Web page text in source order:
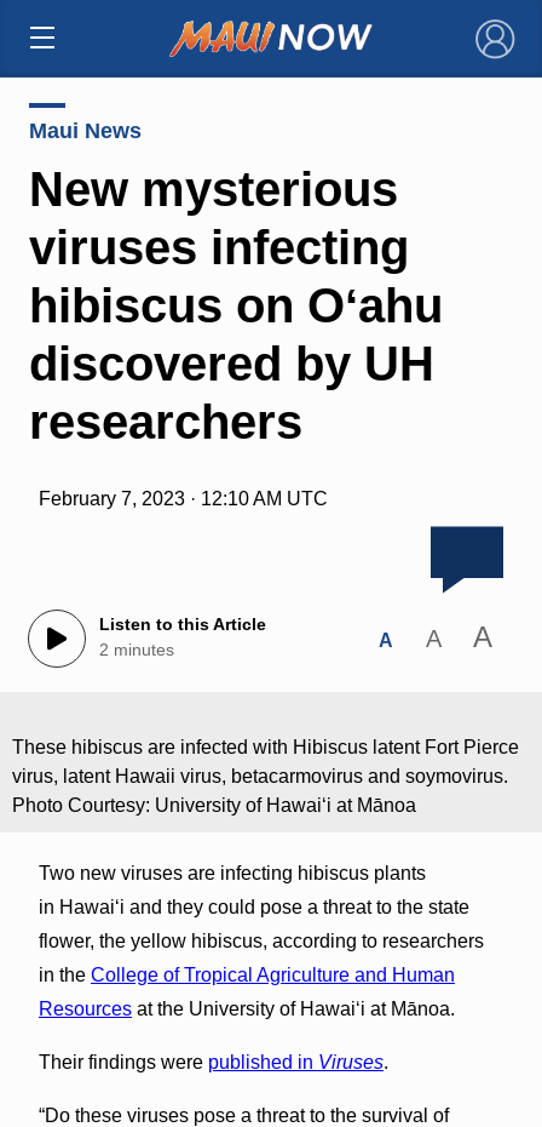
×
Maui News
New mysterious
viruses infecting
hibiscus on Oʻahu
discovered by UH
researchers
February 7, 2023 · 12:10 AM UTC
Listen to this Article
2 minutes
A A A
These hibiscus are infected with Hibiscus latent Fort Pierce
virus, latent Hawaii virus, betacarmovirus and soymovirus.
Photo Courtesy: University of Hawaiʻi at Mānoa
Two new viruses are infecting hibiscus plants
in Hawaiʻi and they could pose a threat to the state
flower, the yellow hibiscus, according to researchers
in the College of Tropical Agriculture and Human
Resourcesat the University of Hawaiʻi at Mānoa.
Their findings were published in Viruses.
“Do these viruses pose a threat to the survival of